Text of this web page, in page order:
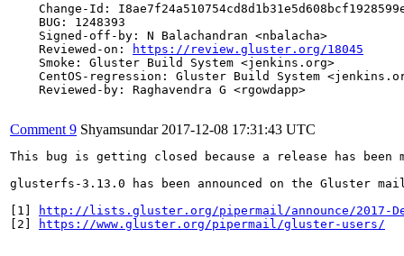
Change-Id:
    BUG: 1248393
    Signed-off-by: N Balachandran <nbalacha>
    Reviewed-on:
https://review.gluster.org/18045
    Smoke: Gluster Build System <jenkins.org>
CentOS-regression: Gluster Build System
    Reviewed-by: Raghavendra G <rgowdapp>
Comment 9 Shyamsundar 2017-12-08 17:31:43 UTC
This bug is getting closed because a release has
glusterfs-3.13.0 has been announced on the
[1]
http://lists.gluster.org/pipermail/announce/2017-
[2]
https://www.gluster.org/pipermail/gluster-users/